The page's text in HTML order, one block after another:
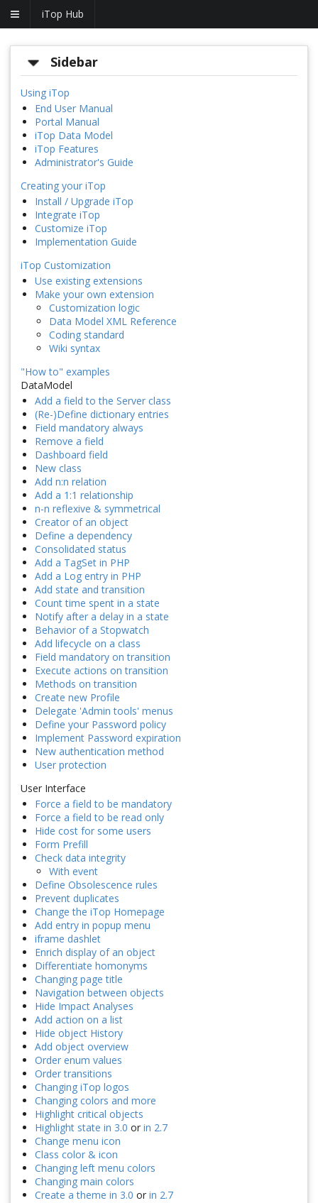
iTop Hub
Sidebar
Using iTop
End User Manual
Portal Manual
iTop Data Model
iTop Features
Administrator's Guide
Creating your iTop
Install / Upgrade iTop
Integrate iTop
Customize iTop
Implementation Guide
iTop Customization
Use existing extensions
Make your own extension
Customization logic
Data Model XML Reference
Coding standard
Wiki syntax
"How to" examples
DataModel
Add a field to the Server class
(Re-)Define dictionary entries
Field mandatory always
Remove a field
Dashboard field
New class
Add n:n relation
Add a 1:1 relationship
n-n reflexive & symmetrical
Creator of an object
Define a dependency
Consolidated status
Add a TagSet in PHP
Add a Log entry in PHP
Add state and transition
Count time spent in a state
Notify after a delay in a state
Behavior of a Stopwatch
Add lifecycle on a class
Field mandatory on transition
Execute actions on transition
Methods on transition
Create new Profile
Delegate 'Admin tools' menus
Define your Password policy
Implement Password expiration
New authentication method
User protection
User Interface
Force a field to be mandatory
Force a field to be read only
Hide cost for some users
Form Prefill
Check data integrity
With event
Define Obsolescence rules
Prevent duplicates
Change the iTop Homepage
Add entry in popup menu
iframe dashlet
Enrich display of an object
Differentiate homonyms
Changing page title
Navigation between objects
Hide Impact Analyses
Add action on a list
Hide object History
Add object overview
Order enum values
Order transitions
Changing iTop logos
Changing colors and more
Highlight critical objects
Highlight state in 3.0 or in 2.7
Change menu icon
Class color & icon
Changing left menu colors
Changing main colors
Create a theme in 3.0 or in 2.7